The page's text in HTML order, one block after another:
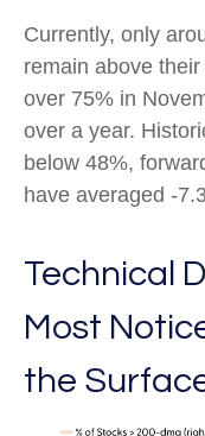
Currently, only
remain above
over 75% in
over a year.
below 48%,
have averaged -
Technical
Most
the